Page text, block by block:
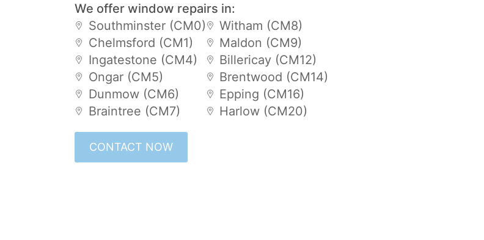
We offer window repairs in:
Southminster (CM0)
Chelmsford (CM1)
Ingatestone (CM4)
Ongar (CM5)
Dunmow (CM6)
Braintree (CM7)
Witham (CM8)
Maldon (CM9)
Billericay (CM12)
Brentwood (CM14)
Epping (CM16)
Harlow (CM20)
CONTACT NOW